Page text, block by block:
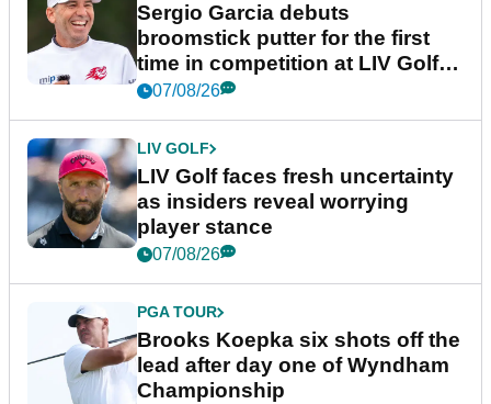
Sergio Garcia debuts
broomstick putter for the first
time in competition at LIV Golf
New York
07/08/26
LIV GOLF
LIV Golf faces fresh uncertainty
as insiders reveal worrying
player stance
07/08/26
PGA TOUR
Brooks Koepka six shots off the
lead after day one of Wyndham
Championship